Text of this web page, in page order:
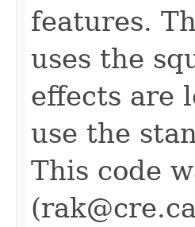
features.
uses the
effects are
use the
This code